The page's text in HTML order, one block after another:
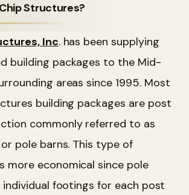
Structures?
Inc. has been supplying
building packages to the Mid-
areas since 1995. Most
building packages are post
commonly referred to as
pole barns. This type of
more economical since pole
individual footings for each post